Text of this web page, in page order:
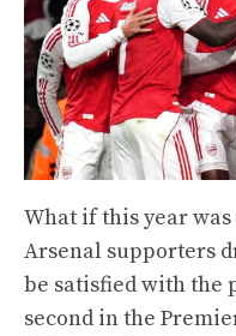
What if this year
Arsenal supporters
be satisfied with the
second in the